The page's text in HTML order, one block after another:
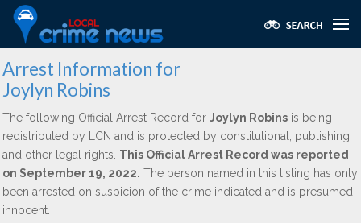
Arrest Information for
Joylyn Robins
The following Official Arrest Record for Joylyn Robins is being
redistributed by LCN and is protected by constitutional, publishing,
and other legal rights. This Official Arrest Record was reported
on September 19, 2022. The person named in this listing has only
been arrested on suspicion of the crime indicated and is presumed
innocent.